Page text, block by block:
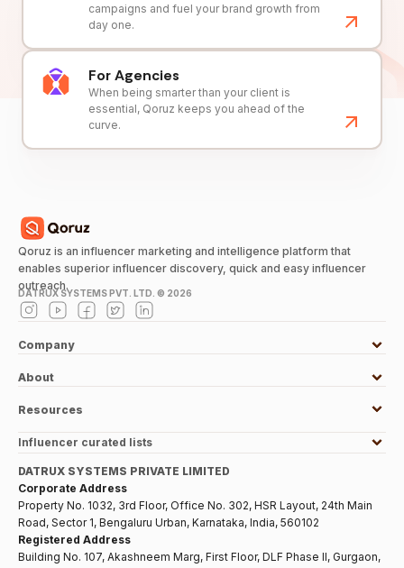
campaigns and fuel your brand growth from
day one.
For Agencies
When being smarter than your client is
essential, Qoruz keeps you ahead of the
curve.
Qoruz is an influencer marketing and intelligence platform that
enables superior influencer discovery, quick and easy influencer
outreach.
DATRUX SYSTEMS PVT. LTD. © 2026
Company
About
Resources
Influencer curated lists
DATRUX SYSTEMS PRIVATE LIMITED
Corporate Address
Property No. 1032, 3rd Floor, Office No. 302, HSR Layout, 24th Main
Road, Sector 1, Bengaluru Urban, Karnataka, India, 560102
Registered Address
Building No. 107, Akashneem Marg, First Floor, DLF Phase II, Gurgaon,